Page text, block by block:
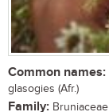
Common names:
glasogies (Afr.)
Family: Bruniaceae